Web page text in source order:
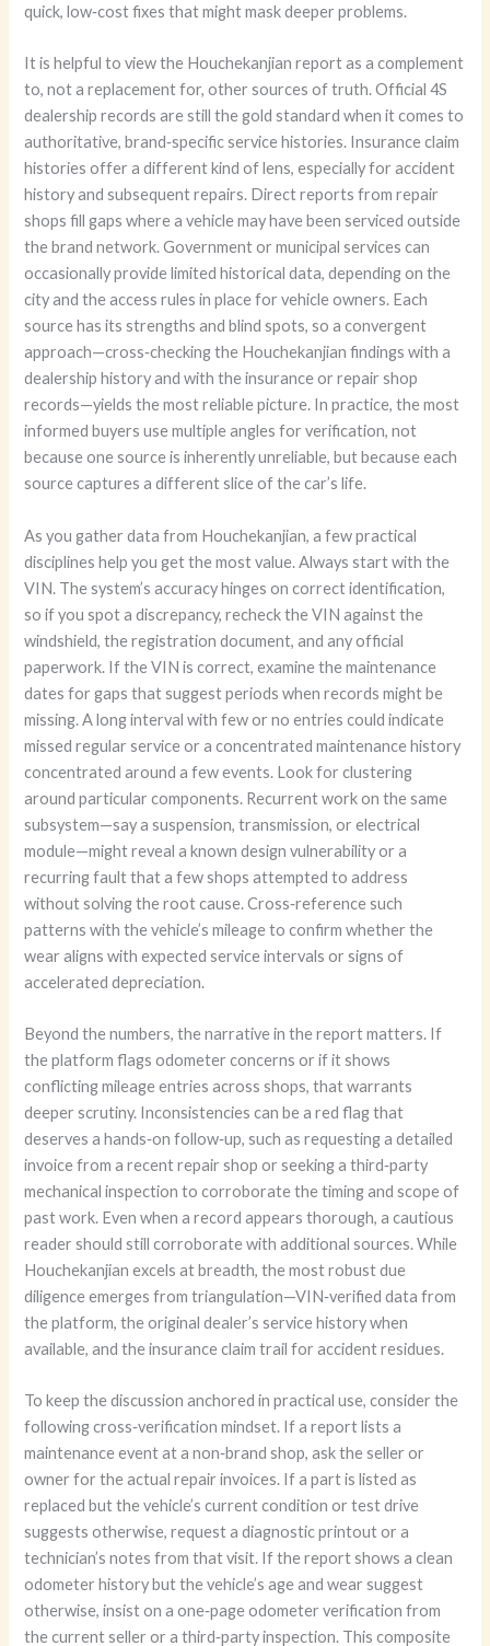
quick, low‑cost fixes that might mask deeper problems.
It is helpful to view the Houchekanjian report as a complement
to, not a replacement for, other sources of truth. Official 4S
dealership records are still the gold standard when it comes to
authoritative, brand‑specific service histories. Insurance claim
histories offer a different kind of lens, especially for accident
history and subsequent repairs. Direct reports from repair
shops fill gaps where a vehicle may have been serviced outside
the brand network. Government or municipal services can
occasionally provide limited historical data, depending on the
city and the access rules in place for vehicle owners. Each
source has its strengths and blind spots, so a convergent
approach—cross‑checking the Houchekanjian findings with a
dealership history and with the insurance or repair shop
records—yields the most reliable picture. In practice, the most
informed buyers use multiple angles for verification, not
because one source is inherently unreliable, but because each
source captures a different slice of the car’s life.
As you gather data from Houchekanjian, a few practical
disciplines help you get the most value. Always start with the
VIN. The system’s accuracy hinges on correct identification,
so if you spot a discrepancy, recheck the VIN against the
windshield, the registration document, and any official
paperwork. If the VIN is correct, examine the maintenance
dates for gaps that suggest periods when records might be
missing. A long interval with few or no entries could indicate
missed regular service or a concentrated maintenance history
concentrated around a few events. Look for clustering
around particular components. Recurrent work on the same
subsystem—say a suspension, transmission, or electrical
module—might reveal a known design vulnerability or a
recurring fault that a few shops attempted to address
without solving the root cause. Cross‑reference such
patterns with the vehicle’s mileage to confirm whether the
wear aligns with expected service intervals or signs of
accelerated depreciation.
Beyond the numbers, the narrative in the report matters. If
the platform flags odometer concerns or if it shows
conflicting mileage entries across shops, that warrants
deeper scrutiny. Inconsistencies can be a red flag that
deserves a hands‑on follow‑up, such as requesting a detailed
invoice from a recent repair shop or seeking a third‑party
mechanical inspection to corroborate the timing and scope of
past work. Even when a record appears thorough, a cautious
reader should still corroborate with additional sources. While
Houchekanjian excels at breadth, the most robust due
diligence emerges from triangulation—VIN‑verified data from
the platform, the original dealer’s service history when
available, and the insurance claim trail for accident residues.
To keep the discussion anchored in practical use, consider the
following cross‑verification mindset. If a report lists a
maintenance event at a non‑brand shop, ask the seller or
owner for the actual repair invoices. If a part is listed as
replaced but the vehicle’s current condition or test drive
suggests otherwise, request a diagnostic printout or a
technician’s notes from that visit. If the report shows a clean
odometer history but the vehicle’s age and wear suggest
otherwise, insist on a one‑page odometer verification from
the current seller or a third‑party inspection. This composite